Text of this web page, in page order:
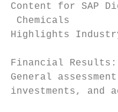
Content for
Chemicals
Highlights
Financial Results:
General
investments, and